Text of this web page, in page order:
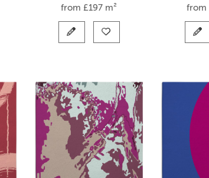
from £197 m² from